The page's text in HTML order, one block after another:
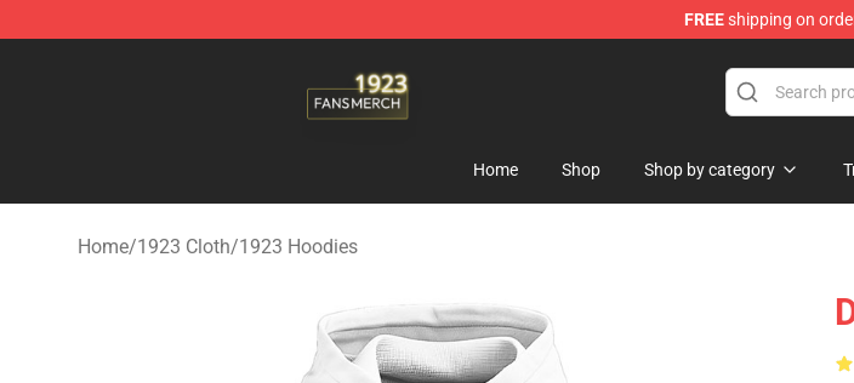
FREEshipping on
Home Shop Shop by category
Home/1923 Cloth/1923 Hoodies